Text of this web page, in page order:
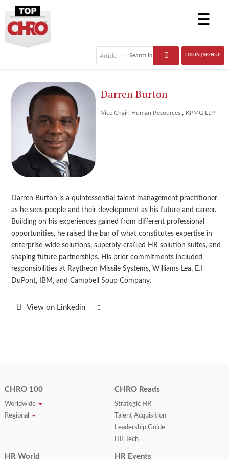
☰
LOGIN | SIGNUP
Darren Burton
Vice Chair, Human Resources , KPMG LLP
Darren Burton is a quintessential talent management practitioner
as he sees people and their development as his future and career.
Building on his experiences gained from different professional
opportunities, he raised the bar of what constitutes expertise in
enterprise-wide solutions, superbly-crafted HR solution suites, and
shaping future partnerships. His prior commitments included
responsibilities at Raytheon Missile Systems, Williams Lea, E.I
DuPont, IBM, and Campbell Soup Company.
View on Linkedin
CHRO 100
Worldwide
Regional
CHRO Reads
Strategic HR
Talent Acquisition
Leadership Guide
HR Tech
HR World HR Events